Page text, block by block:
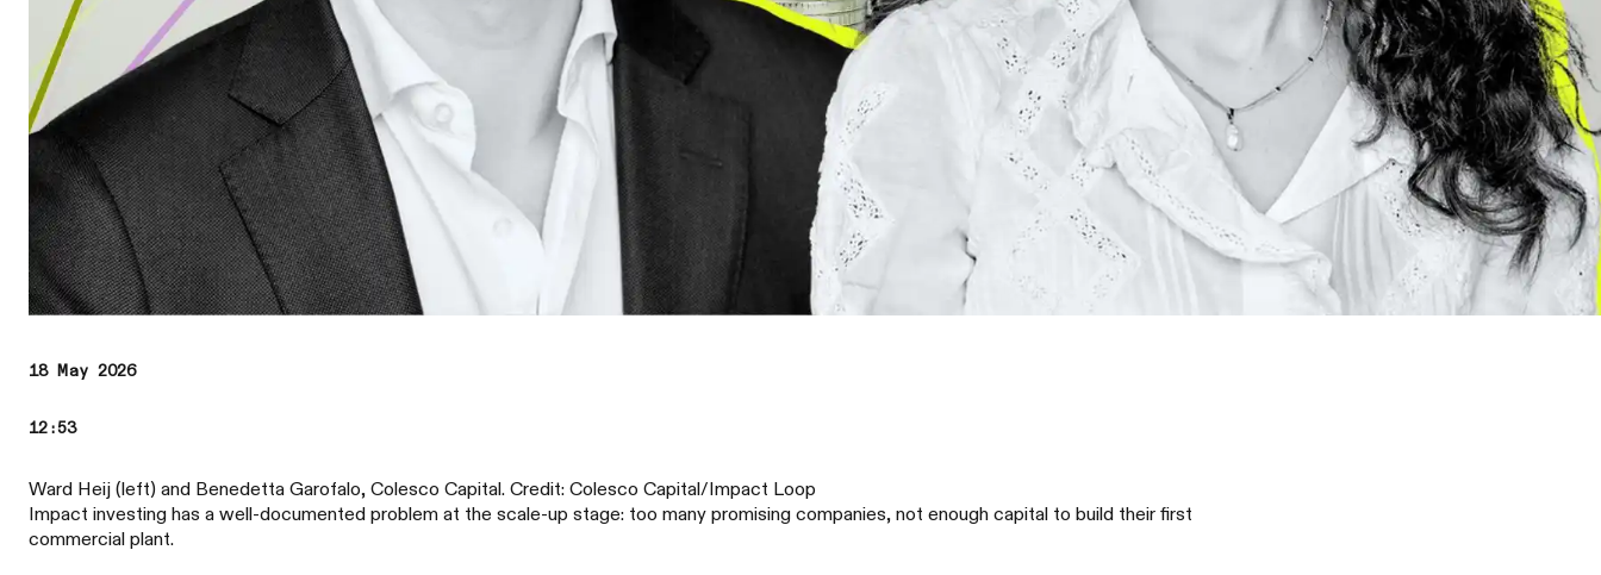
18 May 2026
12:53
Ward Heij (left) and Benedetta Garofalo, Colesco Capital. Credit: Colesco Capital/Impact Loop
Impact investing has a well-documented problem at the scale-up stage: too many promising companies, not enough capital to build their first
commercial plant.